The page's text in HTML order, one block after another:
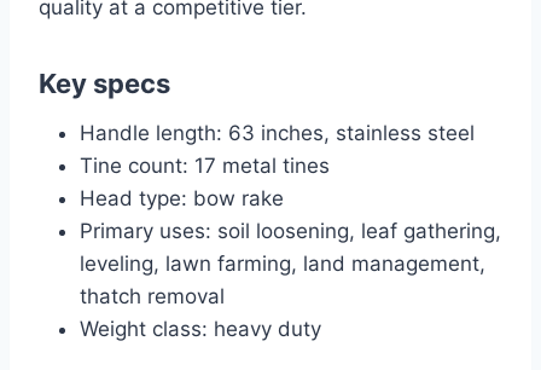
quality at a competitive tier.
Key specs
Handle length: 63 inches, stainless steel
Tine count: 17 metal tines
Head type: bow rake
Primary uses: soil loosening, leaf gathering,
leveling, lawn farming, land management,
thatch removal
Weight class: heavy duty